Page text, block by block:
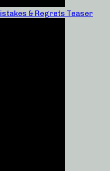
& Regrets Teaser